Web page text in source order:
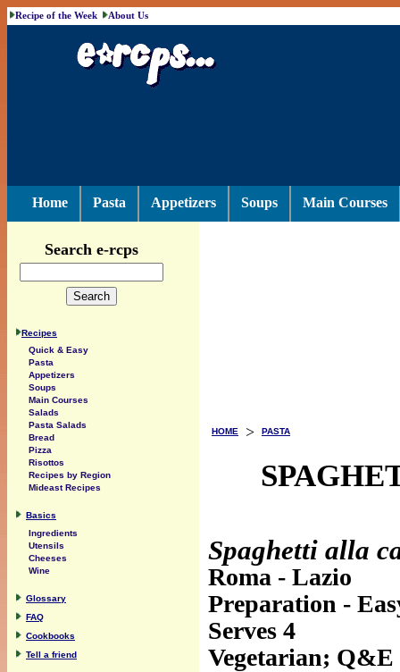
Recipe of the Week About Us
Home Pasta Appetizers Soups Main Courses
HOME > PASTA
Spaghetti alla
Roma - Lazio
Preparation -
Serves 4
Vegetarian; Q&E
Search e-rcps
Recipes
Quick & Easy
Pasta
Appetizers
Soups
Main Courses
Salads
Pasta Salads
Bread
Pizza
Risottos
Recipes by Region
Mideast Recipes
Basics
Ingredients
Utensils
Cheeses
Wine
Glossary
FAQ
Cookbooks
Tell a friend